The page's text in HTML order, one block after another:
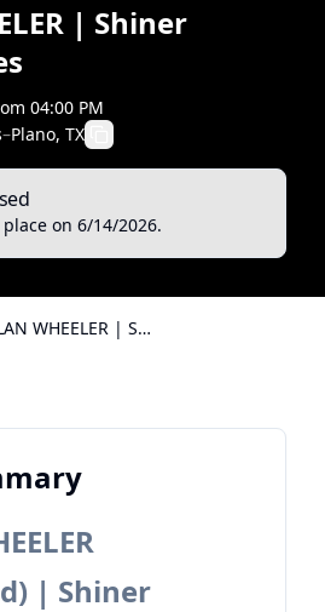
| Shiner
04:00 PM
–Plano, TX
on 6/14/2026.
DYLAN WHEELER | Shiner Sunday Series
| Shiner